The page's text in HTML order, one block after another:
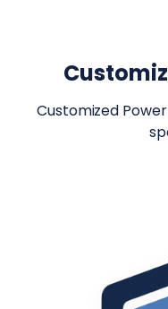
Customized